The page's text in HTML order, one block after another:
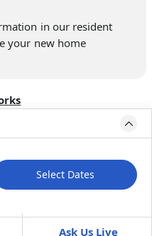
in our resident
your new home
Move-Out
Select Dates
Ask Us Live